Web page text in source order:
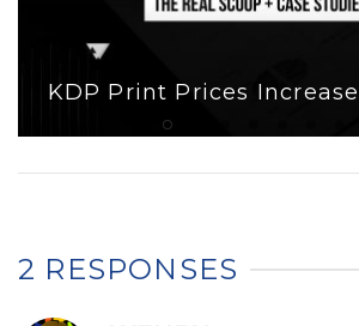
KDP Print Prices
2 RESPONSES